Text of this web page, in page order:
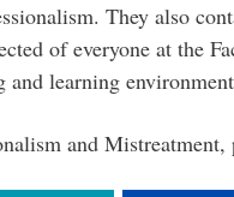
They also
of everyone at the
learning
and Mistreatment,